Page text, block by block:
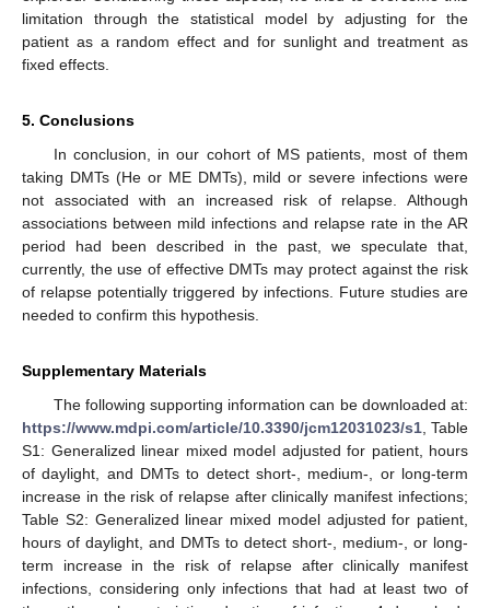
limitation through the statistical model by adjusting for the
patient as a random effect and for sunlight and treatment as
fixed effects.
5. Conclusions
In conclusion, in our cohort of MS patients, most of them
taking DMTs (He or ME DMTs), mild or severe infections were
not associated with an increased risk of relapse. Although
associations between mild infections and relapse rate in the AR
period had been described in the past, we speculate that,
currently, the use of effective DMTs may protect against the risk
of relapse potentially triggered by infections. Future studies are
needed to confirm this hypothesis.
Supplementary Materials
The following supporting information can be downloaded at:
https://www.mdpi.com/article/10.3390/jcm12031023/s1 , Table
S1: Generalized linear mixed model adjusted for patient, hours
of daylight, and DMTs to detect short-, medium-, or long-term
increase in the risk of relapse after clinically manifest infections;
Table S2: Generalized linear mixed model adjusted for patient,
hours of daylight, and DMTs to detect short-, medium-, or long-
term increase in the risk of relapse after clinically manifest
infections, considering only infections that had at least two of